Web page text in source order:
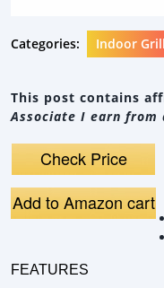
Categories: Indoor
This post contains
Associate I earn from
Check Price
Add to Amazon cart
FEATURES